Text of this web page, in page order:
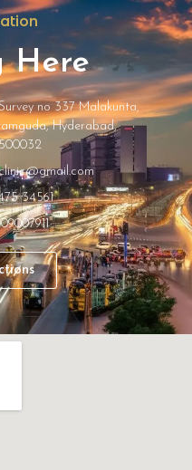
Here
no 337 Malakunta,
Hyderabad,
34561